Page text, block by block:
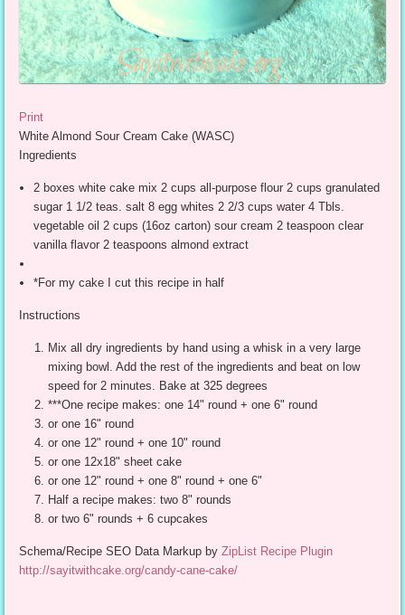
Print
White Almond Sour Cream Cake (WASC)
Ingredients
2 boxes white cake mix 2 cups all-purpose flour 2 cups granulated
sugar 1 1/2 teas. salt 8 egg whites 2 2/3 cups water 4 Tbls.
vegetable oil 2 cups (16oz carton) sour cream 2 teaspoon clear
vanilla flavor 2 teaspoons almond extract
*For my cake I cut this recipe in half
Instructions
Mix all dry ingredients by hand using a whisk in a very large
mixing bowl. Add the rest of the ingredients and beat on low
speed for 2 minutes. Bake at 325 degrees
***One recipe makes: one 14" round + one 6" round
or one 16" round
or one 12" round + one 10" round
or one 12x18" sheet cake
or one 12" round + one 8" round + one 6"
Half a recipe makes: two 8" rounds
or two 6" rounds + 6 cupcakes
Schema/Recipe SEO Data Markup byZipList Recipe Plugin
http://sayitwithcake.org/candy-cane-cake/